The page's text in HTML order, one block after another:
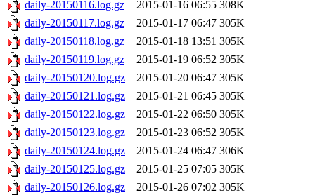
daily-20150116.log.gz
2015-01-16 06:55 308K
daily-20150117.log.gz
2015-01-17 06:47 305K
daily-20150118.log.gz
2015-01-18 13:51 305K
daily-20150119.log.gz
2015-01-19 06:52 305K
daily-20150120.log.gz
2015-01-20 06:47 305K
daily-20150121.log.gz
2015-01-21 06:45 305K
daily-20150122.log.gz
2015-01-22 06:50 305K
daily-20150123.log.gz
2015-01-23 06:52 305K
daily-20150124.log.gz
2015-01-24 06:47 306K
daily-20150125.log.gz
2015-01-25 07:05 305K
daily-20150126.log.gz
2015-01-26 07:02 305K